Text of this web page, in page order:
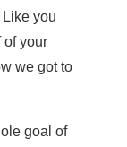
Like you
of your
we got to
goal of